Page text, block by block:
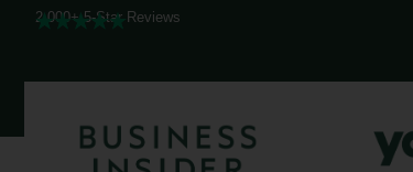
2,000+ 5-Star Reviews